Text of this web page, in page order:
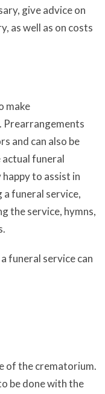
give advice on
as well as on costs
make
and can also be
funeral
to assist in
funeral service,
the service, hymns,
funeral service can
of the crematorium.
be done with the